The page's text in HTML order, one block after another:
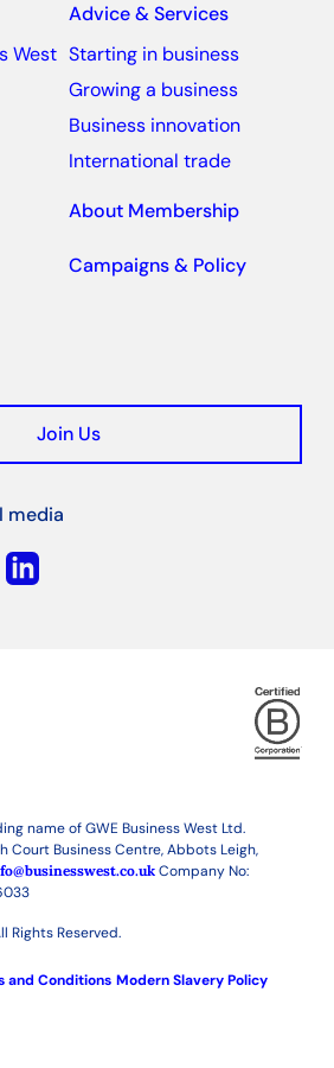
West
Advice & Services
Starting in business
Growing a business
Business innovation
International trade
About Membership
Campaigns & Policy
Join Us
media
Linkedin
name of GWE Business West Ltd.
Court Business Centre, Abbots Leigh,
Company No:
Rights Reserved.
and Conditions Modern Slavery Policy